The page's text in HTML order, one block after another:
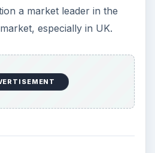
a market leader in the
especially in UK.